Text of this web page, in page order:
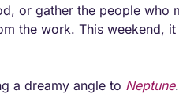
or gather the people who
the work. This weekend,
a dreamy angle to Neptune